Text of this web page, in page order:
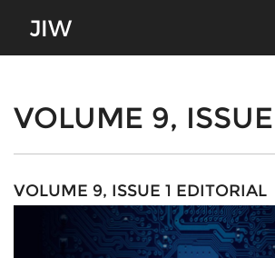
About
Journal Scope
Authors' Responsibilities
Review Process
Conferences
VOLUME 9, ISSUE
VOLUME 9, ISSUE 1 EDITORIAL